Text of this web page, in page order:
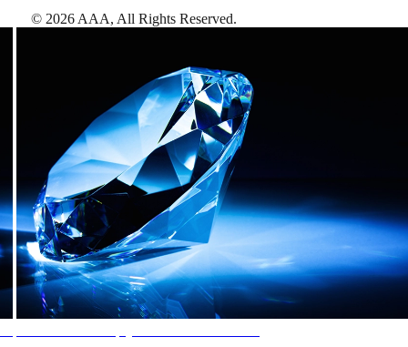
© 2026 AAA, All Rights Reserved.